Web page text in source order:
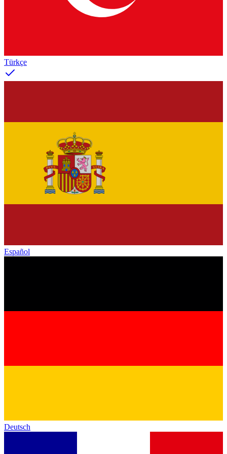
Türkçe
Español
Deutsch